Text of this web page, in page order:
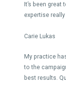
It’s been
expertise
Carie Lukas
My practice
to the
best results.